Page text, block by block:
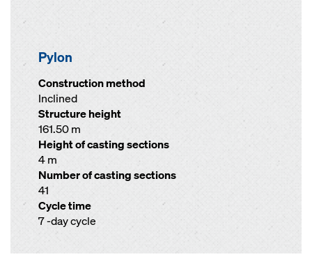
Pylon
Construction method
Inclined
Structure height
161.50 m
Height of casting sections
4 m
Number of casting sections
41
Cycle time
7 -day cycle